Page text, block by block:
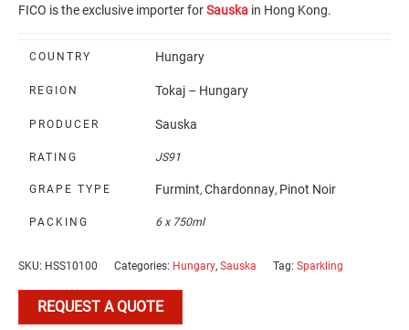
FICO is the exclusive importer forSauska in Hong Kong.
COUNTRY Hungary
REGION Tokaj – Hungary
PRODUCER Sauska
RATING JS91
GRAPE TYPE Furmint, Chardonnay, Pinot Noir
PACKING 6 x 750ml
SKU: HSS10100 Categories: Hungary, Sauska Tag: Sparkling
REQUEST A QUOTE